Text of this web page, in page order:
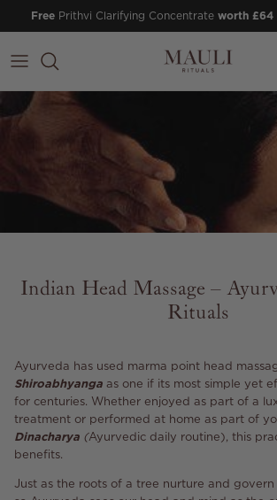
Skip to content
FreePrithvi Clarifying Concentrate worth £64
Indian Head Massage –
Rituals
Ayurveda has used marma point head
Shiroabhyanga as one if its most simple yet
for centuries. Whether enjoyed as part of a
treatment or performed at home as part of
Dinacharya (Ayurvedic daily routine), this
benefits.
Just as the roots of a tree nurture and